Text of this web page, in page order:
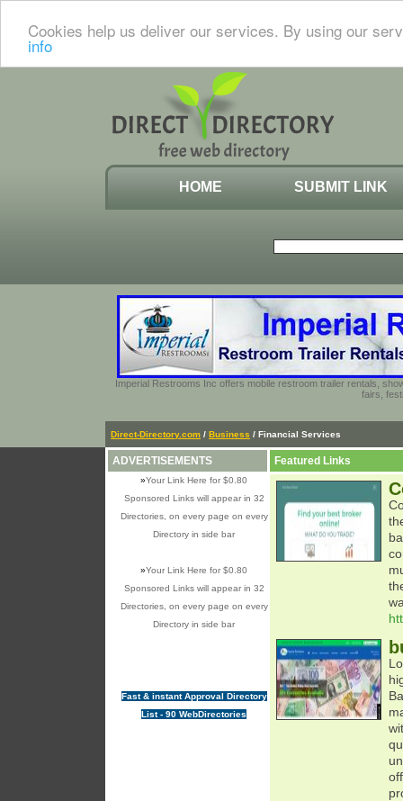
Cookies help us deliver our services. By using our
info
HOME SUBMIT LINK
Imperial Restrooms Inc offers mobile restroom trailer rentals,
fairs,
Direct-Directory.com / Business / Financial Services
ADVERTISEMENTS
»Your Link Here for $0.80
Sponsored Links will appear in 32
Directories, on every page on every
Directory in side bar
»Your Link Here for $0.80
Sponsored Links will appear in 32
Directories, on every page on every
Directory in side bar
Fast & instant Approval Directory
List - 90 WebDirectories
Featured Links